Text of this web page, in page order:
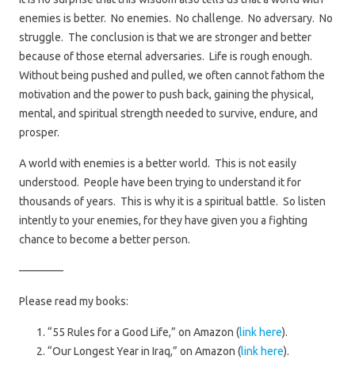
enemies is better. No enemies. No challenge. No adversary. No
struggle. The conclusion is that we are stronger and better
because of those eternal adversaries. Life is rough enough.
Without being pushed and pulled, we often cannot fathom the
motivation and the power to push back, gaining the physical,
mental, and spiritual strength needed to survive, endure, and
prosper.
A world with enemies is a better world. This is not easily
understood. People have been trying to understand it for
thousands of years. This is why it is a spiritual battle. So listen
intently to your enemies, for they have given you a fighting
chance to become a better person.
————
Please read my books:
“55 Rules for a Good Life,” on Amazon (link here).
“Our Longest Year in Iraq,” on Amazon (link here).